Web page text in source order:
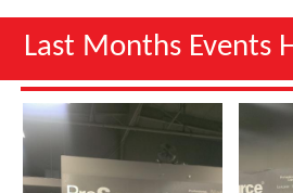
Last Months Events